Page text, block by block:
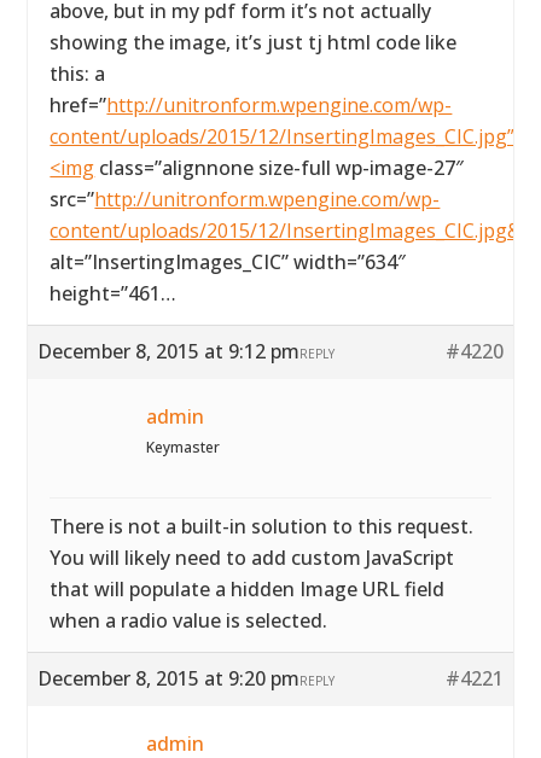
above, but in my pdf form it’s not actually
showing the image, it’s just tj html code like
this: a
href=”http://unitronform.wpengine.com/wp-
content/uploads/2015/12/InsertingImages_CIC.jpg”>
<img class=”alignnone size-full wp-image-27″
src=”http://unitronform.wpengine.com/wp-
content/uploads/2015/12/
alt=”InsertingImages_CIC” width=”634″
height=”461…
December 8, 2015 at 9:12 pm #4220
REPLY
admin
Keymaster
There is not a built-in solution to this request.
You will likely need to add custom JavaScript
that will populate a hidden Image URL field
when a radio value is selected.
December 8, 2015 at 9:20 pm #4221
REPLY
admin